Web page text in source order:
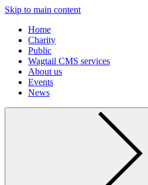
Skip to main content
Home
Charity
Public
Wagtail CMS services
About us
Events
News